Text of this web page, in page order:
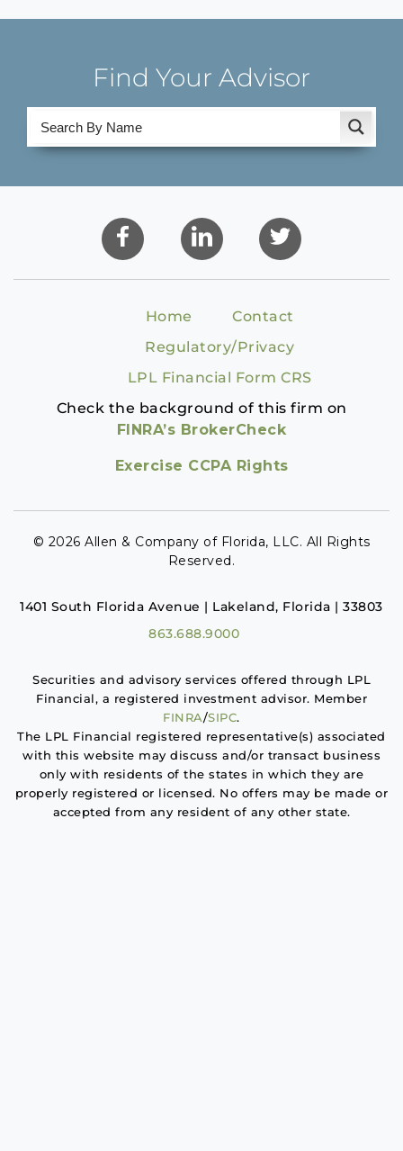
Find Your Advisor
Home
Contact
Regulatory/Privacy
LPL Financial Form CRS
Check the background of this firm on
FINRA’s BrokerCheck
Exercise CCPA Rights
© 2026 Allen & Company of Florida, LLC. All Rights
Reserved.
1401 South Florida Avenue | Lakeland, Florida | 33803
863.688.9000
Securities and advisory services offered through LPL
Financial, a registered investment advisor. Member
FINRA/SIPC.
The LPL Financial registered representative(s) associated
with this website may discuss and/or transact business
only with residents of the states in which they are
properly registered or licensed. No offers may be made or
accepted from any resident of any other state.